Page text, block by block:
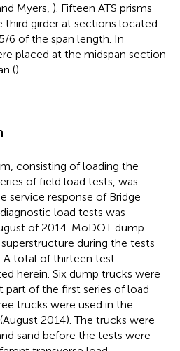
Myers, ). Fifteen ATS prisms
girder at sections located
6 of the span length. In
placed at the midspan section
().
consisting of loading the
of field load tests, was
service response of Bridge
load tests was
of 2014. MoDOT dump
during the tests
A total of thirteen test
herein. Six dump trucks were
of the first series of load
trucks were used in the
2014). The trucks were
sand before the tests were